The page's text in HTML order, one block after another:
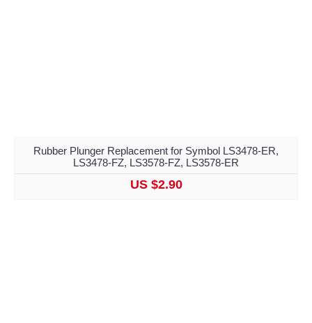
Rubber Plunger Replacement for Symbol LS3478-ER,
LS3478-FZ, LS3578-FZ, LS3578-ER
US $2.90